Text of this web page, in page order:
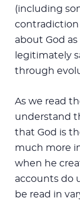
(including
contradiction
about God
legitimately
through
As we read
understand
that God is
much more
when he
accounts do
be read in